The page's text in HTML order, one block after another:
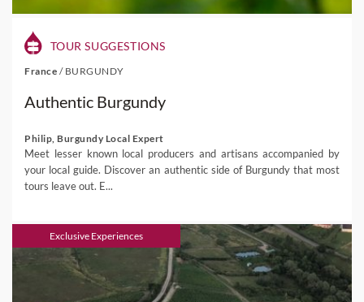
TOUR SUGGESTIONS
France / BURGUNDY
Authentic Burgundy
Philip, Burgundy Local Expert
Meet lesser known local producers and artisans accompanied by
your local guide. Discover an authentic side of Burgundy that most
tours leave out. E...
Exclusive Experiences